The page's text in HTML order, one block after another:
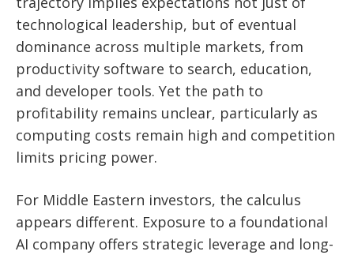
technological leadership, but of eventual
dominance across multiple markets, from
productivity software to search, education,
and developer tools. Yet the path to
profitability remains unclear, particularly as
computing costs remain high and competition
limits pricing power.
For Middle Eastern investors, the calculus
appears different. Exposure to a foundational
AI company offers strategic leverage and long-